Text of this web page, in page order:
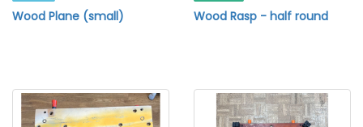
Wood Plane (small) Wood Rasp - half round